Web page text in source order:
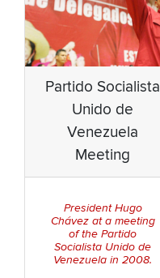
Partido Socialista
Unido de
Venezuela
Meeting
President Hugo
Chávez at a meeting
of the Partido
Socialista Unido de
Venezuela in 2008.